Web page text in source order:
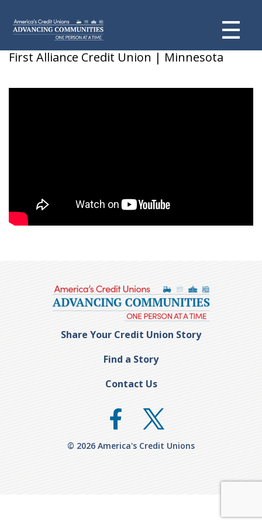
Sarah
First Alliance Credit Union | Minnesota
Share Your Credit Union Story
Find a Story
Contact Us
© 2026 America's Credit Unions